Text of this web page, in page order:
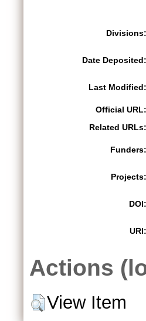
Divisions:
Date Deposited:
Last Modified:
Official URL:
Related URLs:
Funders:
Projects:
DOI:
URI:
Actions
View Item